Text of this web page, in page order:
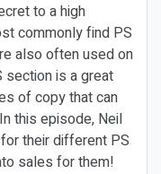
to a high
commonly find PS
also often used on
section is a great
of copy that can
this episode, Neil
their different PS
sales for them!